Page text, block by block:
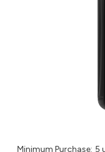
Minimum Purchase: 5